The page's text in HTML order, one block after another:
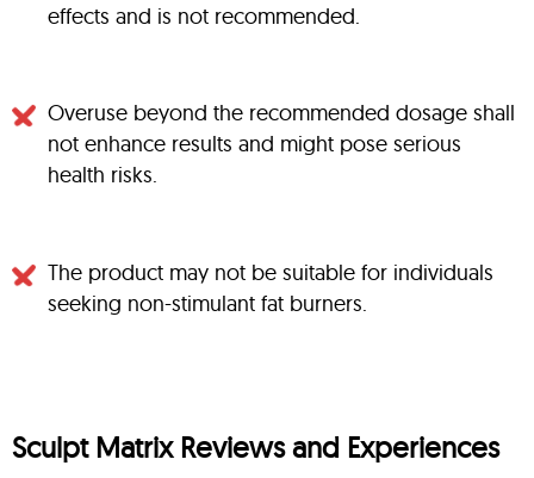
effects and is not recommended.
Overuse beyond the recommended dosage shall
not enhance results and might pose serious
health risks.
The product may not be suitable for individuals
seeking non-stimulant fat burners.
Sculpt Matrix Reviews and Experiences